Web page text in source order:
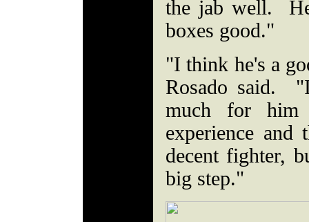
the jab well.
boxes good."
"I think he's a
Rosado said.
much for
experience
decent fighter,
big step."